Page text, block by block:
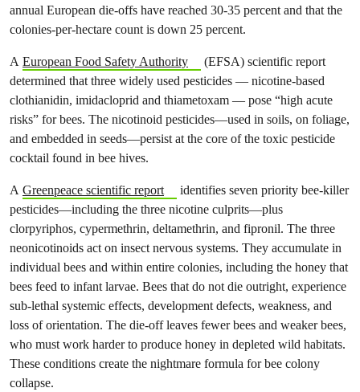
annual European die-offs have reached 30-35 percent and that the
colonies-per-hectare count is down 25 percent.
A European Food Safety Authority
(EFSA) scientific report
determined that three widely used pesticides — nicotine-based
clothianidin, imidacloprid and thiametoxam — pose “high acute
risks” for bees. The nicotinoid pesticides—used in soils, on foliage,
and embedded in seeds—persist at the core of the toxic pesticide
cocktail found in bee hives.
A Greenpeace scientific report
identifies seven priority bee-killer
pesticides—including the three nicotine culprits—plus
clorpyriphos, cypermethrin, deltamethrin, and fipronil. The three
neonicotinoids act on insect nervous systems. They accumulate in
individual bees and within entire colonies, including the honey that
bees feed to infant larvae. Bees that do not die outright, experience
sub-lethal systemic effects, development defects, weakness, and
loss of orientation. The die-off leaves fewer bees and weaker bees,
who must work harder to produce honey in depleted wild habitats.
These conditions create the nightmare formula for bee colony
collapse.